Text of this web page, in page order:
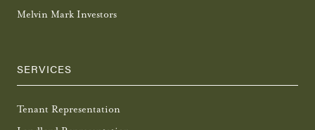
Melvin Mark Investors
SERVICES
Tenant Representation